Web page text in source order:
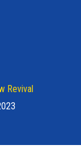
Revival